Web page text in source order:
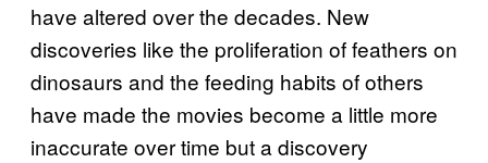
have altered over the decades. New
discoveries like the proliferation of feathers on
dinosaurs and the feeding habits of others
have made the movies become a little more
inaccurate over time but a discovery